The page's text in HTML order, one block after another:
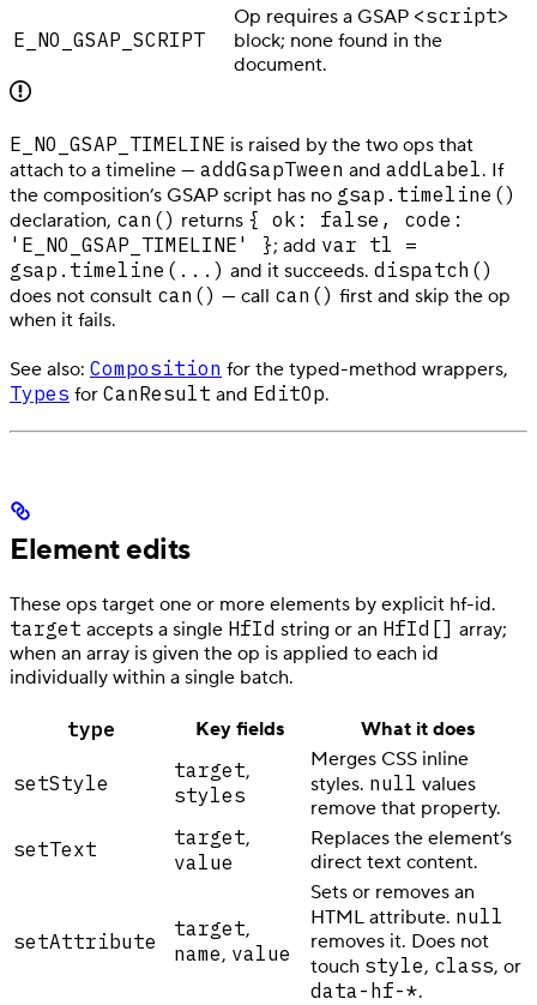
E_NO_GSAP_SCRIPT
Op requires a GSAP <script>
block; none found in the
document.
E_NO_GSAP_TIMELINE is raised by the two ops that
attach to a timeline — addGsapTween and addLabel. If
the composition’s GSAP script has no gsap.timeline()
declaration, can() returns { ok: false, code:
'E_NO_GSAP_TIMELINE' }; add var tl =
gsap.timeline(...) and it succeeds. dispatch()
does not consult can() — call can() first and skip the op
when it fails.
See also: Composition for the typed-method wrappers,
Types for CanResult and EditOp.
Element edits
These ops target one or more elements by explicit hf-id.
target accepts a single HfId string or an HfId[] array;
when an array is given the op is applied to each id
individually within a single batch.
type Key fields What it does
setStyle
target,
styles
Merges CSS inline
styles. null values
remove that property.
setText
target,
value
Replaces the element’s
direct text content.
setAttribute
target,
name, value
Sets or removes an
HTML attribute. null
removes it. Does not
touch style, class, or
data-hf-*.